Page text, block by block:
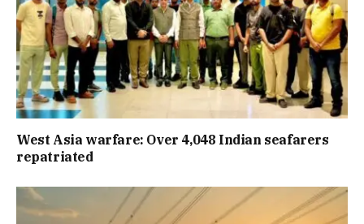
West Asia warfare: Over 4,048 Indian seafarers
repatriated